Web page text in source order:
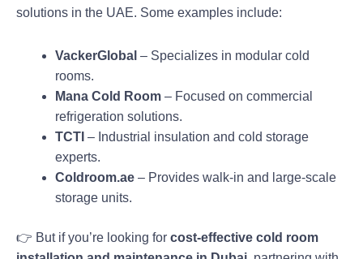
solutions in the UAE. Some examples include:
VackerGlobal – Specializes in modular cold
rooms.
Mana Cold Room – Focused on commercial
refrigeration solutions.
TCTI – Industrial insulation and cold storage
experts.
Coldroom.ae – Provides walk-in and large-scale
storage units.
👉 But if you’re looking for cost-effective cold room